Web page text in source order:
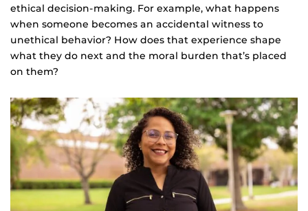
ethical decision-making. For example, what happens
when someone becomes an accidental witness to
unethical behavior? How does that experience shape
what they do next and the moral burden that’s placed
on them?